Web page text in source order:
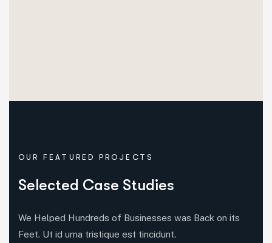
OUR FEATURED PROJECTS
Selected Case Studies
We Helped Hundreds of Businesses was Back on its
Feet. Ut id urna tristique est tincidunt.